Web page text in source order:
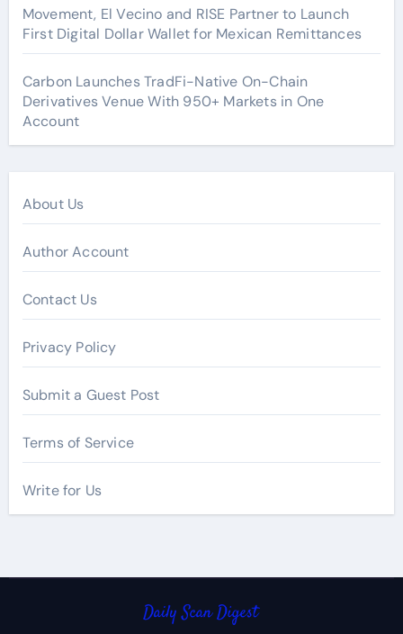
Movement, El Vecino and RISE Partner to Launch
First Digital Dollar Wallet for Mexican Remittances
Carbon Launches TradFi-Native On-Chain
Derivatives Venue With 950+ Markets in One
Account
About Us
Author Account
Contact Us
Privacy Policy
Submit a Guest Post
Terms of Service
Write for Us